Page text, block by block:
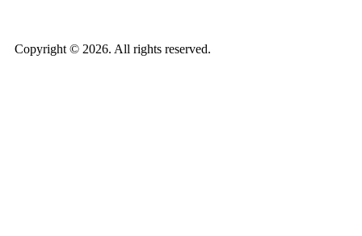
Copyright © 2026. All rights reserved.